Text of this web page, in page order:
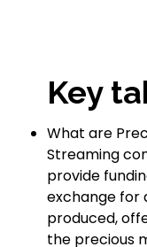
Key
What are
Streaming
provide
exchange for
produced,
the precious